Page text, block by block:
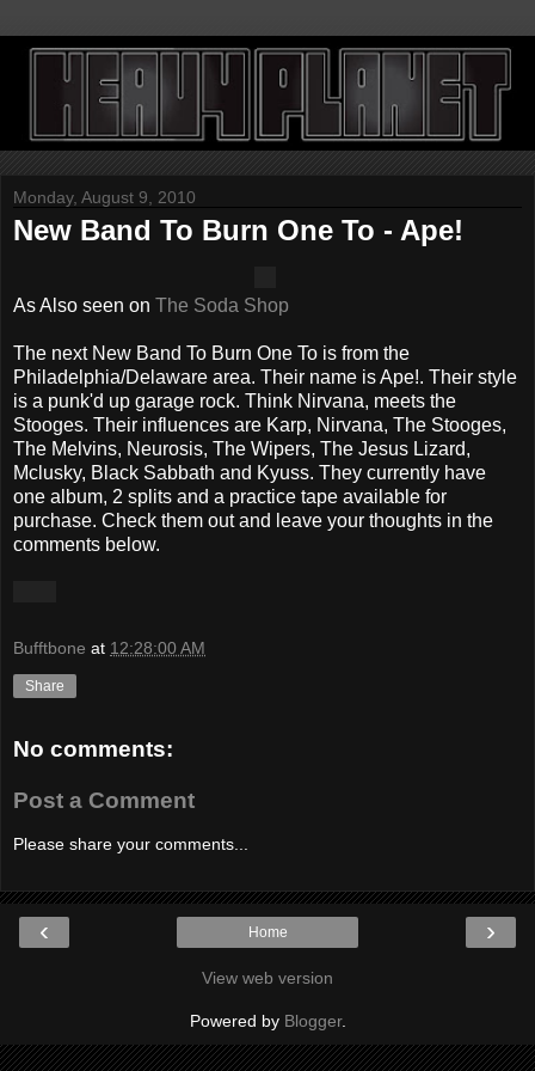
Monday, August 9, 2010
New Band To Burn One To - Ape!
As Also seen on The Soda Shop
The next New Band To Burn One To is from the
Philadelphia/Delaware area. Their name is Ape!. Their style
is a punk'd up garage rock. Think Nirvana, meets the
Stooges. Their influences are Karp, Nirvana, The Stooges,
The Melvins, Neurosis, The Wipers, The Jesus Lizard,
Mclusky, Black Sabbath and Kyuss. They currently have
one album, 2 splits and a practice tape available for
purchase. Check them out and leave your thoughts in the
comments below.
Bufftbone at 12:28:00 AM
Share
No comments:
Post a Comment
Please share your comments...
‹ ›
Home
View web version
Powered by Blogger.